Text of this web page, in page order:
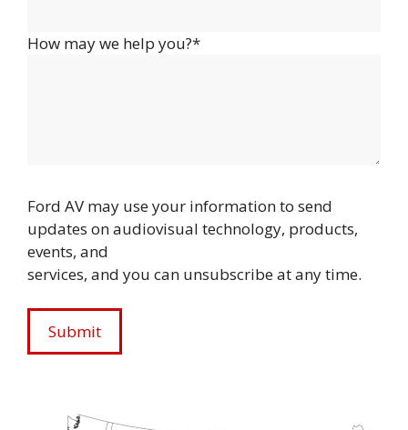
How may we help you?*
Ford AV may use your information to send
updates on audiovisual technology, products,
events, and
services, and you can unsubscribe at any time.